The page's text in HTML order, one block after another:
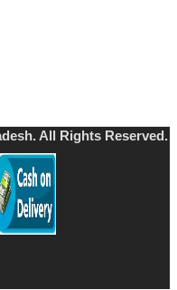
All Rights Reserved.